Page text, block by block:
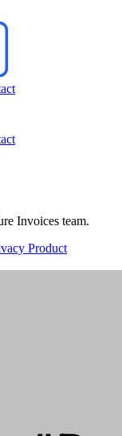
Invoices team.
Product